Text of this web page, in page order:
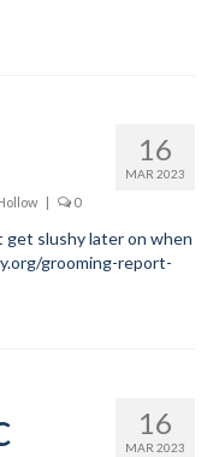
16
MAR 2023
| 0
get slushy later on when
grooming-report-
16
MAR 2023